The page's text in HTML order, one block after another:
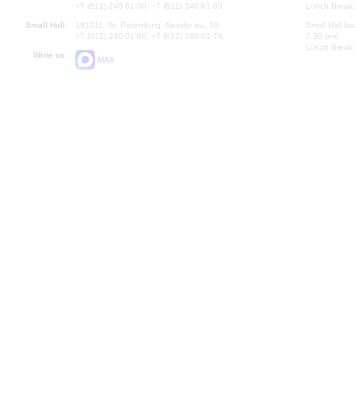
+7 (812) 240-01-00, +7 (812) 240-01-80
Small Hall:
191011, St. Petersburg, Nevsky av., 30
+7 (812) 240-01-00, +7 (812) 240-01-70
Write us:
MAX
Lunch
Small Hall
7.30 pm)
Lunch